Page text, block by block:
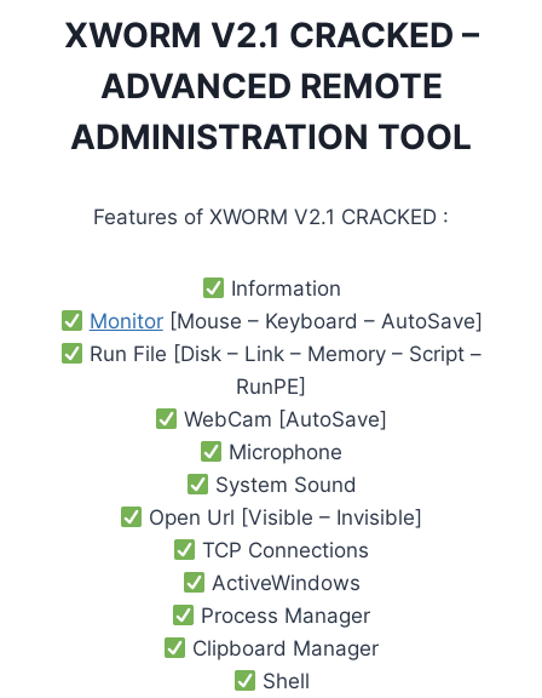
XWORM V2.1 CRACKED –
ADVANCED REMOTE
ADMINISTRATION TOOL
Features of XWORM V2.1 CRACKED :
Information
Monitor[Mouse – Keyboard – AutoSave]
Run File [Disk – Link – Memory – Script –
RunPE]
WebCam [AutoSave]
Microphone
System Sound
Open Url [Visible – Invisible]
TCP Connections
ActiveWindows
Process Manager
Clipboard Manager
Shell